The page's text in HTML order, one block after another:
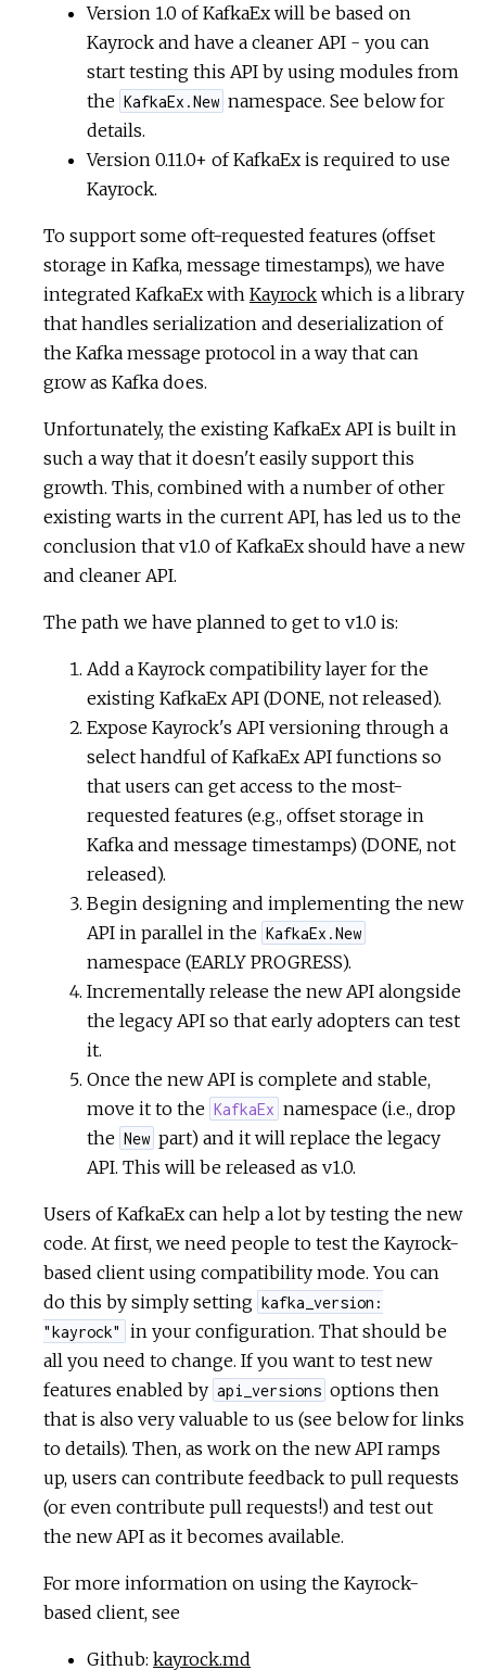
Version 1.0 of KafkaEx will be based on
Kayrock and have a cleaner API - you can
start testing this API by using modules from
the KafkaEx.New namespace. See below for
details.
Version 0.11.0+ of KafkaEx is required to use
Kayrock.
To support some oft-requested features (offset
storage in Kafka, message timestamps), we have
integrated KafkaEx with Kayrock which is a library
that handles serialization and deserialization of
the Kafka message protocol in a way that can
grow as Kafka does.
Unfortunately, the existing KafkaEx API is built in
such a way that it doesn't easily support this
growth. This, combined with a number of other
existing warts in the current API, has led us to the
conclusion that v1.0 of KafkaEx should have a new
and cleaner API.
The path we have planned to get to v1.0 is:
Add a Kayrock compatibility layer for the
existing KafkaEx API (DONE, not released).
Expose Kayrock's API versioning through a
select handful of KafkaEx API functions so
that users can get access to the most-
requested features (e.g., offset storage in
Kafka and message timestamps) (DONE, not
released).
Begin designing and implementing the new
API in parallel in the KafkaEx.New
namespace (EARLY PROGRESS).
Incrementally release the new API alongside
the legacy API so that early adopters can test
it.
Once the new API is complete and stable,
move it to the KafkaEx namespace (i.e., drop
the New part) and it will replace the legacy
API. This will be released as v1.0.
Users of KafkaEx can help a lot by testing the new
code. At first, we need people to test the Kayrock-
based client using compatibility mode. You can
do this by simply setting kafka_version:
"kayrock"
in your configuration. That should be
all you need to change. If you want to test new
features enabled by api_versions options then
that is also very valuable to us (see below for links
to details). Then, as work on the new API ramps
up, users can contribute feedback to pull requests
(or even contribute pull requests!) and test out
the new API as it becomes available.
For more information on using the Kayrock-
based client, see
Github: kayrock.md